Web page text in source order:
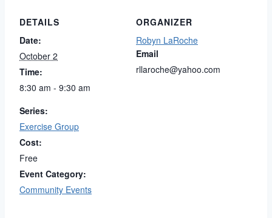
DETAILS
Date:
October 2
Time:
8:30 am - 9:30 am
Series:
Exercise Group
Cost:
Free
Event Category:
Community Events
ORGANIZER
Robyn LaRoche
Email
rllaroche@yahoo.com